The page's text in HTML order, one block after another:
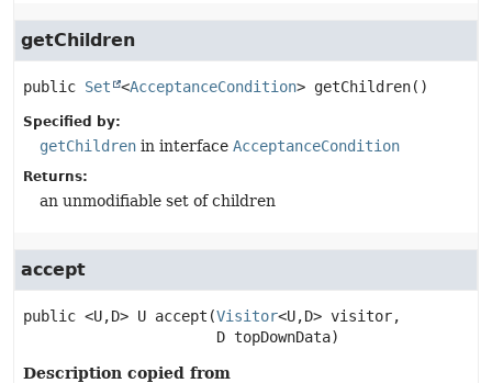
getChildren
public Set <AcceptanceCondition> getChildren()
Specified by:
getChildren in interface AcceptanceCondition
Returns:
an unmodifiable set of children
accept
public <U,D> U accept (Visitor<U,D> visitor,
D topDownData)
Description copied from